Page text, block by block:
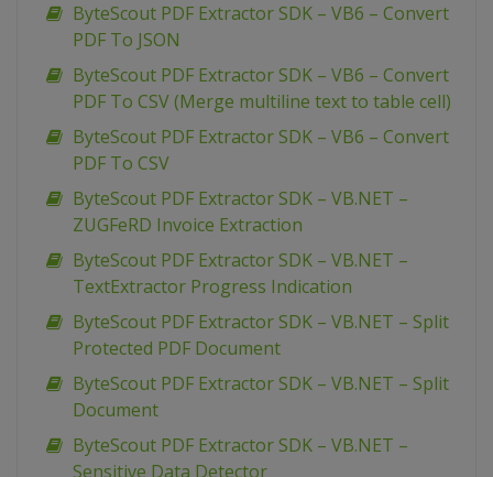
ByteScout PDF Extractor SDK – VB6 – Convert
PDF To JSON
ByteScout PDF Extractor SDK – VB6 – Convert
PDF To CSV (Merge multiline text to table cell)
ByteScout PDF Extractor SDK – VB6 – Convert
PDF To CSV
ByteScout PDF Extractor SDK – VB.NET –
ZUGFeRD Invoice Extraction
ByteScout PDF Extractor SDK – VB.NET –
TextExtractor Progress Indication
ByteScout PDF Extractor SDK – VB.NET – Split
Protected PDF Document
ByteScout PDF Extractor SDK – VB.NET – Split
Document
ByteScout PDF Extractor SDK – VB.NET –
Sensitive Data Detector